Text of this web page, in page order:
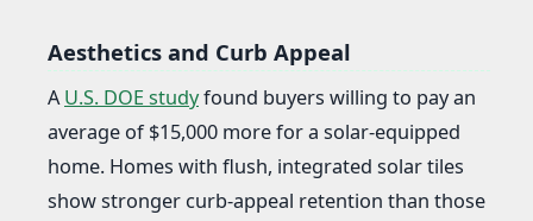
Aesthetics and Curb Appeal
AU.S. DOE studyfound buyers willing to pay an
average of $15,000 more for a solar-equipped
home. Homes with flush, integrated solar tiles
show stronger curb-appeal retention than those